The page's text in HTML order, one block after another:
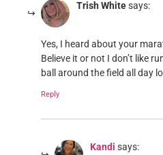
Trish Whitesays:
Yes, I heard about your
Believe it or not I don’t like
ball around the field all day
Reply
Kandi says: